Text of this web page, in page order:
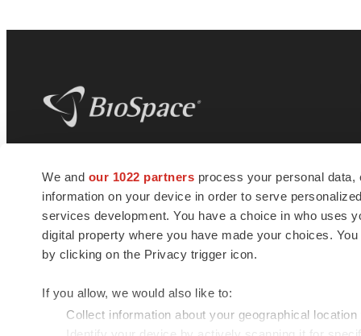
We and our 1022 partners process your personal
information on your device in order to serve
services development. You have a choice in who uses
digital property where you have made your choices.
by clicking on the Privacy trigger icon.
If you allow, we would also like to:
Collect information about your geographical
news and jobs. We provide essential
insights, opportunities and tools to
connect innovative organizations and
talented professionals who advance
health and quality of life across the globe.